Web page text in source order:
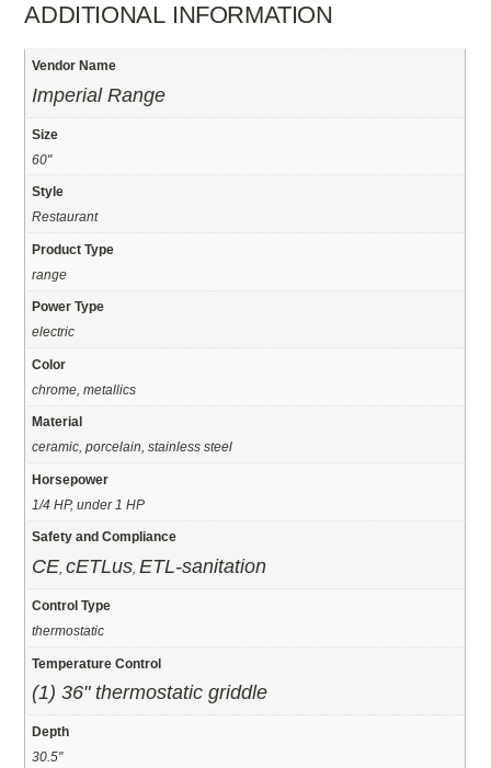
ADDITIONAL INFORMATION
Vendor Name
Imperial Range
Size
60"
Style
Restaurant
Product Type
range
Power Type
electric
Color
chrome, metallics
Material
ceramic, porcelain, stainless steel
Horsepower
1/4 HP, under 1 HP
Safety and Compliance
CE ,cETLus ,ETL-sanitation
Control Type
thermostatic
Temperature Control
(1) 36" thermostatic griddle
Depth
30.5"